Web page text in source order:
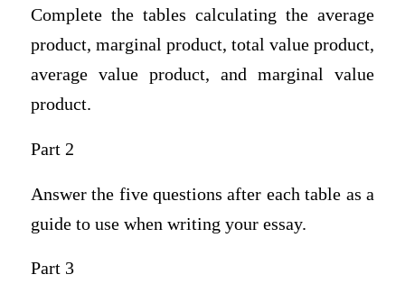
Complete the tables calculating the average
product, marginal product, total value product,
average value product, and marginal value
product.
Part 2
Answer the five questions after each table as a
guide to use when writing your essay.
Part 3